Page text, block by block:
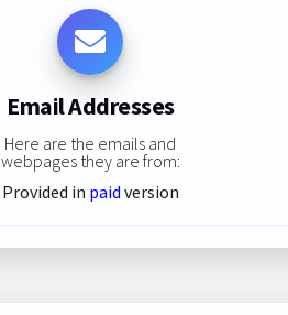
Email Addresses
Here are the emails and
webpages they are from:
Provided in paid version